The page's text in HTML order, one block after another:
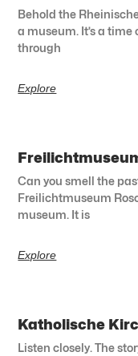
Behold the
a museum. It’s a time
through
Explore
Can you smell the
Freilichtmuseum
museum. It is
Explore
Katholische
Listen closely. The